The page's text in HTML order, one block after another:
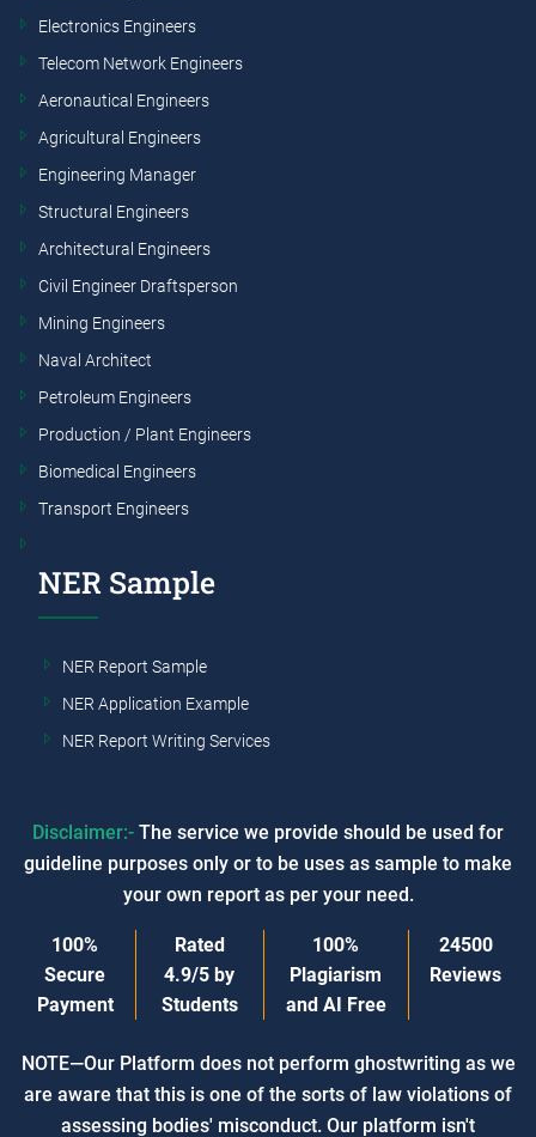
Electronics Engineers
Telecom Network Engineers
Aeronautical Engineers
Agricultural Engineers
Engineering Manager
Structural Engineers
Architectural Engineers
Civil Engineer Draftsperson
Mining Engineers
Naval Architect
Petroleum Engineers
Production / Plant Engineers
Biomedical Engineers
Transport Engineers
NER Sample
NER Report Sample
NER Application Example
NER Report Writing Services
Disclaimer:- The service we provide should be used for
guideline purposes only or to be uses as sample to make
your own report as per your need.
100%
Secure
Payment
Rated
4.9/5 by
Students
100%
Plagiarism
and AI Free
24500
Reviews
NOTE—Our Platform does not perform ghostwriting as we
are aware that this is one of the sorts of law violations of
assessing bodies' misconduct. Our platform isn't